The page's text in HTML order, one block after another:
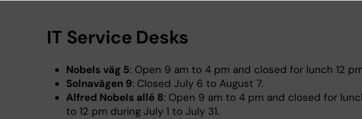
IT Service Desks
Nobels väg 5: Open 9 am to 4 pm and closed for lunch 12
Solnavägen 9: Closed July 6 to August 7.
Alfred Nobels allé 8: Open 9 am to 4 pm and closed for
to 12 pm during July 1 to July 31.